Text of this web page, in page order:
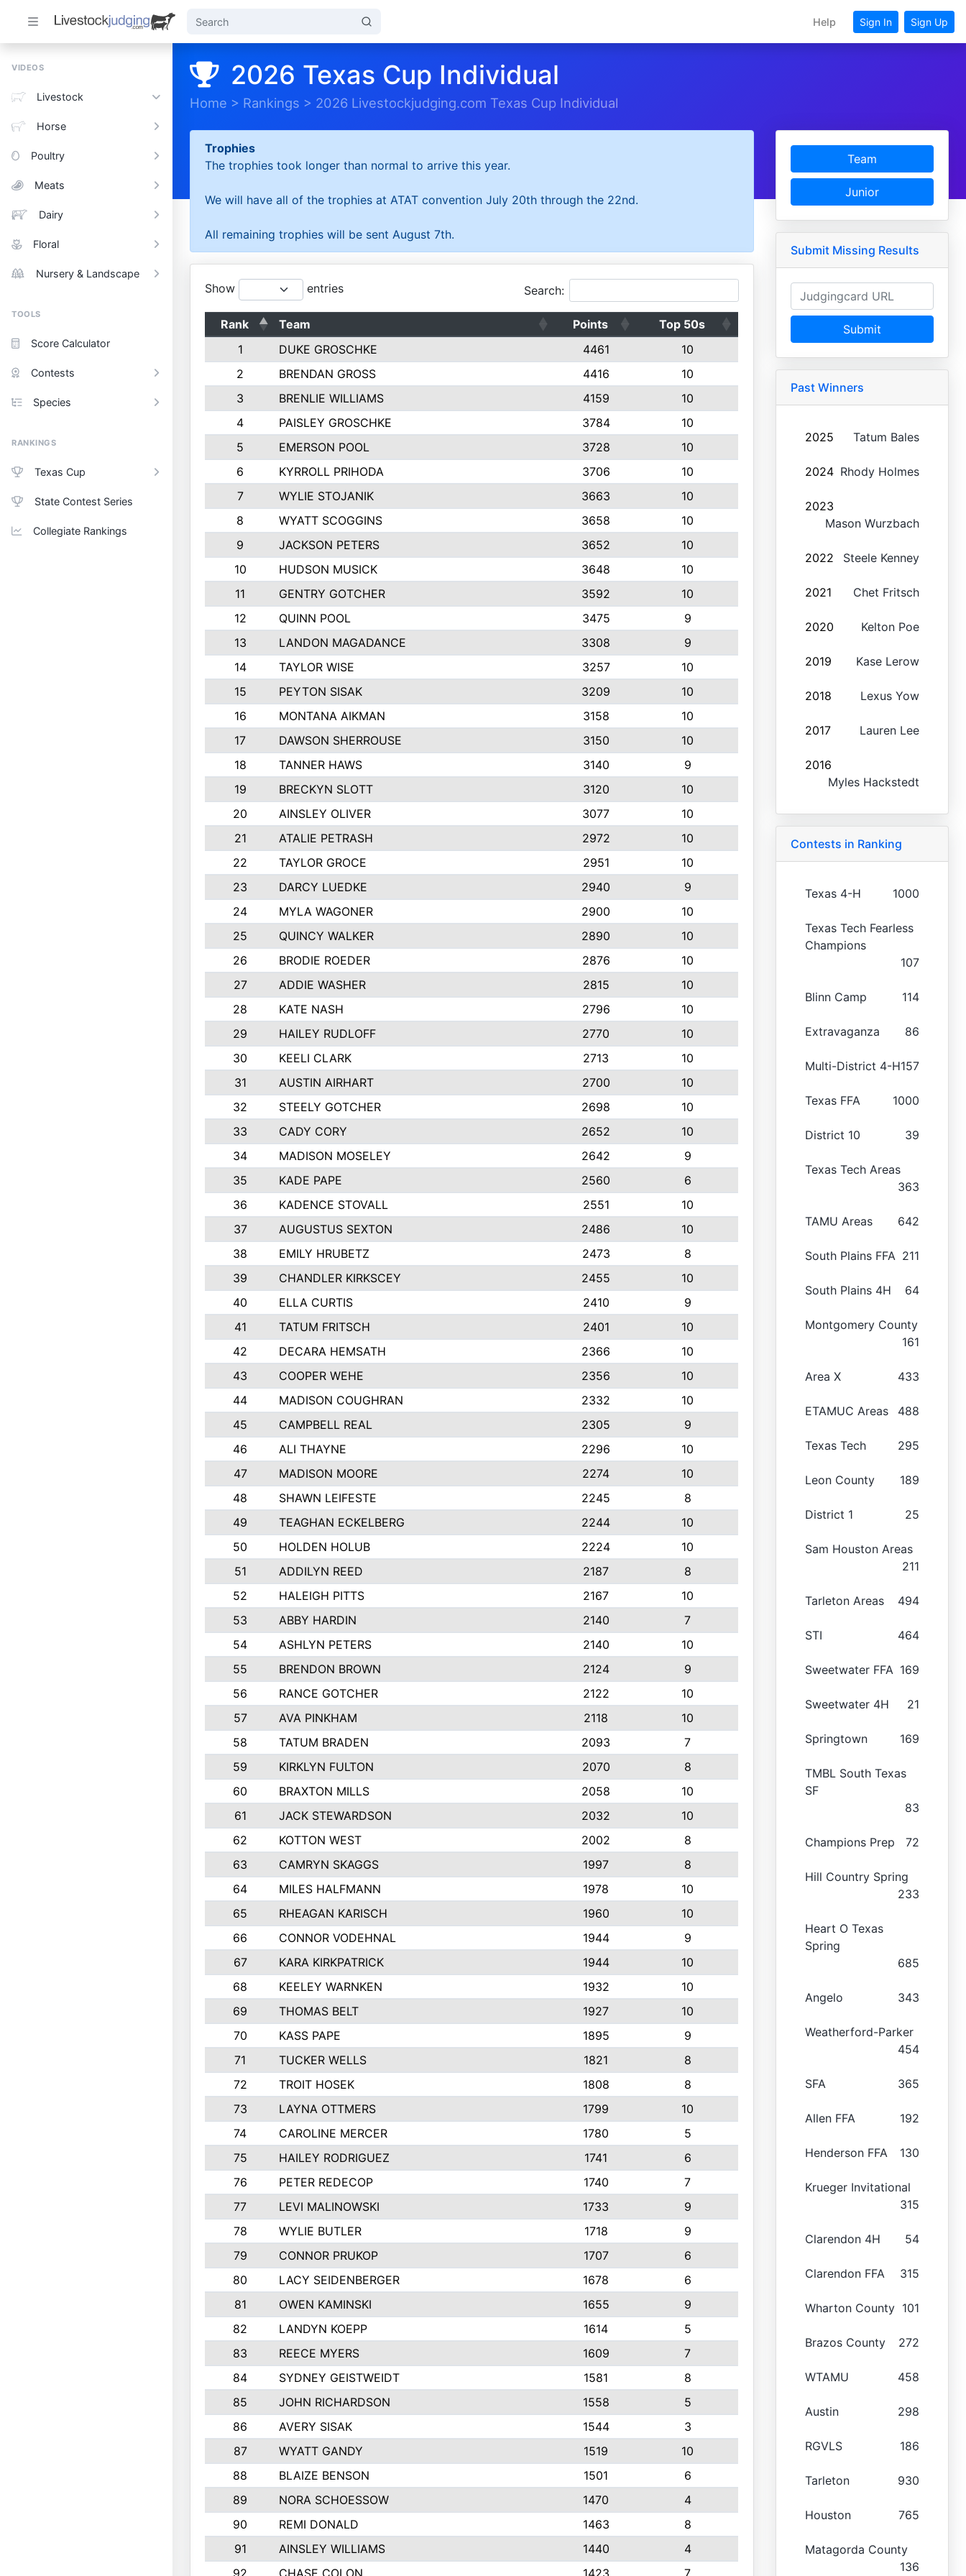
Help Sign In Sign Up
VIDEOS
Livestock
Horse
Poultry
Meats
Dairy
Floral
Nursery & Landscape
TOOLS
Score Calculator
Contests
Species
RANKINGS
Texas Cup
State Contest Series
Collegiate Rankings
2026 Texas Cup Individual
Home > Rankings > 2026 Livestockjudging.com Texas Cup Individual
Trophies
The trophies took longer than normal to arrive this year.
We will have all of the trophies at ATAT convention July 20th through the 22nd.
All remaining trophies will be sent August 7th.
Show entries Search:
Rank Team Points
Top 50s
1
DUKE GROSCHKE 4461
10
2
BRENDAN GROSS 4416
10
3
BRENLIE WILLIAMS 4159
10
4
PAISLEY GROSCHKE 3784
10
5
EMERSON POOL 3728
10
6
KYRROLL PRIHODA 3706
10
7
WYLIE STOJANIK 3663
10
8
WYATT SCOGGINS 3658
10
9
JACKSON PETERS 3652
10
10
HUDSON MUSICK 3648
10
11
GENTRY GOTCHER 3592
10
12
QUINN POOL 3475
9
13
LANDON MAGADANCE 3308
9
14
TAYLOR WISE 3257
10
15
PEYTON SISAK 3209
10
16
MONTANA AIKMAN 3158
10
17
DAWSON SHERROUSE 3150
10
18
TANNER HAWS 3140
9
19
BRECKYN SLOTT 3120
10
20
AINSLEY OLIVER 3077
10
21
ATALIE PETRASH 2972
10
22
TAYLOR GROCE 2951
10
23
DARCY LUEDKE 2940
9
24
MYLA WAGONER 2900
10
25
QUINCY WALKER 2890
10
26
BRODIE ROEDER 2876
10
27
ADDIE WASHER 2815
10
28
KATE NASH 2796
10
29
HAILEY RUDLOFF 2770
10
30
KEELI CLARK 2713
10
31
AUSTIN AIRHART 2700
10
32
STEELY GOTCHER 2698
10
33
CADY CORY 2652
10
34
MADISON MOSELEY 2642
9
35
KADE PAPE 2560
6
36
KADENCE STOVALL 2551
10
37
AUGUSTUS SEXTON 2486
10
38
EMILY HRUBETZ 2473
8
39
CHANDLER KIRKSCEY 2455
10
40
ELLA CURTIS 2410
9
41
TATUM FRITSCH 2401
10
42
DECARA HEMSATH 2366
10
43
COOPER WEHE 2356
10
44
MADISON COUGHRAN 2332
10
45
CAMPBELL REAL 2305
9
46
ALI THAYNE 2296
10
47
MADISON MOORE 2274
10
48
SHAWN LEIFESTE 2245
8
49
TEAGHAN ECKELBERG 2244
10
50
HOLDEN HOLUB 2224
10
51
ADDILYN REED 2187
8
52
HALEIGH PITTS 2167
10
53
ABBY HARDIN 2140
7
54
ASHLYN PETERS 2140
10
55
BRENDON BROWN 2124
9
56
RANCE GOTCHER 2122
10
57
AVA PINKHAM 2118
10
58
TATUM BRADEN 2093
7
59
KIRKLYN FULTON 2070
8
60
BRAXTON MILLS 2058
10
61
JACK STEWARDSON 2032
10
62
KOTTON WEST 2002
8
63
CAMRYN SKAGGS 1997
8
64
MILES HALFMANN 1978
10
65
RHEAGAN KARISCH 1960
10
66
CONNOR VODEHNAL 1944
9
67
KARA KIRKPATRICK 1944
10
68
KEELEY WARNKEN 1932
10
69
THOMAS BELT 1927
10
70
KASS PAPE 1895
9
71
TUCKER WELLS 1821
8
72
TROIT HOSEK 1808
8
73
LAYNA OTTMERS 1799
10
74
CAROLINE MERCER 1780
5
75
HAILEY RODRIGUEZ 1741
6
76
PETER REDECOP 1740
7
77
LEVI MALINOWSKI 1733
9
78
WYLIE BUTLER 1718
9
79
CONNOR PRUKOP 1707
6
80
LACY SEIDENBERGER 1678
6
81
OWEN KAMINSKI 1655
9
82
LANDYN KOEPP 1614
5
83
REECE MYERS 1609
7
84
SYDNEY GEISTWEIDT 1581
8
85
JOHN RICHARDSON 1558
5
86
AVERY SISAK 1544
3
87
WYATT GANDY 1519
10
88
BLAIZE BENSON 1501
6
89
NORA SCHOESSOW 1470
4
90
REMI DONALD 1463
8
91
AINSLEY WILLIAMS 1440
4
92
CHASE COLON 1423 7
Team
Junior
Submit Missing Results
Submit
Past Winners
2025 Tatum Bales
2024 Rhody Holmes
2023
Mason Wurzbach
2022 Steele Kenney
2021 Chet Fritsch
2020 Kelton Poe
2019 Kase Lerow
2018 Lexus Yow
2017 Lauren Lee
2016
Myles Hackstedt
Contests in Ranking
Texas 4-H 1000
Texas Tech Fearless
Champions
107
Blinn Camp 114
Extravaganza 86
Multi-District 4-H157
Texas FFA 1000
District 10 39
Texas Tech Areas
363
TAMU Areas 642
South Plains FFA 211
South Plains 4H 64
Montgomery County
161
Area X 433
ETAMUC Areas 488
Texas Tech 295
Leon County 189
District 1 25
Sam Houston Areas
211
Tarleton Areas 494
STI 464
Sweetwater FFA 169
Sweetwater 4H 21
Springtown 169
TMBL South Texas
SF
83
Champions Prep 72
Hill Country Spring
233
Heart O Texas
Spring
685
Angelo 343
Weatherford-Parker
454
SFA 365
Allen FFA 192
Henderson FFA 130
Krueger Invitational
315
Clarendon 4H 54
Clarendon FFA 315
Wharton County 101
Brazos County 272
WTAMU 458
Austin 298
RGVLS 186
Tarleton 930
Houston 765
Matagorda County
136